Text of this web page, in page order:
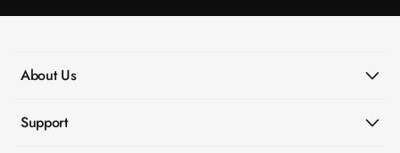
About Us
Support